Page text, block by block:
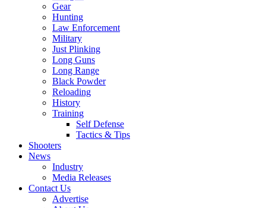
Gear
Hunting
Law Enforcement
Military
Just Plinking
Long Guns
Long Range
Black Powder
Reloading
History
Training
Self Defense
Tactics & Tips
Shooters
News
Industry
Media Releases
Contact Us
Advertise